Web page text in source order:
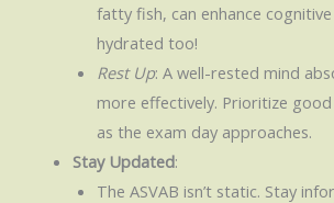
fatty fish, can enhance
hydrated too!
Rest Up: A well-rested mind
more effectively. Prioritize good
as the exam day approaches.
Stay Updated:
The ASVAB isn’t static. Stay